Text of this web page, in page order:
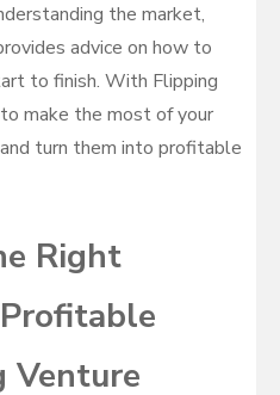
the market,
advice on how to
to finish. With Flipping
make the most of your
turn them into profitable
Right
Venture